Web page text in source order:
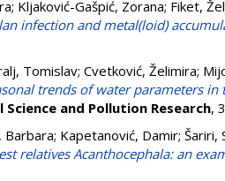
; Kljaković-Gašpić, Zorana; Fiket,
infection and metal(loid)
Tomislav; Cvetković, Želimira;
trends of water parameters
Science and Pollution Research,
Barbara; Kapetanović, Damir; Šariri,
relatives Acanthocephala: an